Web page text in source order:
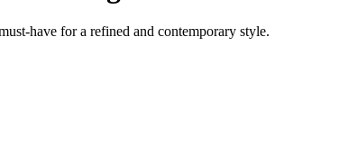
have for a refined and contemporary style.